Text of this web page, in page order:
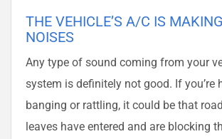
THE VEHICLE’S A/C IS
NOISES
Any type of sound coming from your
system is definitely not good. If you’re
banging or rattling, it could be that
leaves have entered and are blocking